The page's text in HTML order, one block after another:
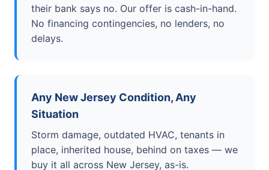
their bank says no. Our offer is cash-in-hand.
No financing contingencies, no lenders, no
delays.
Any New Jersey Condition, Any
Situation
Storm damage, outdated HVAC, tenants in
place, inherited house, behind on taxes — we
buy it all across New Jersey, as-is.